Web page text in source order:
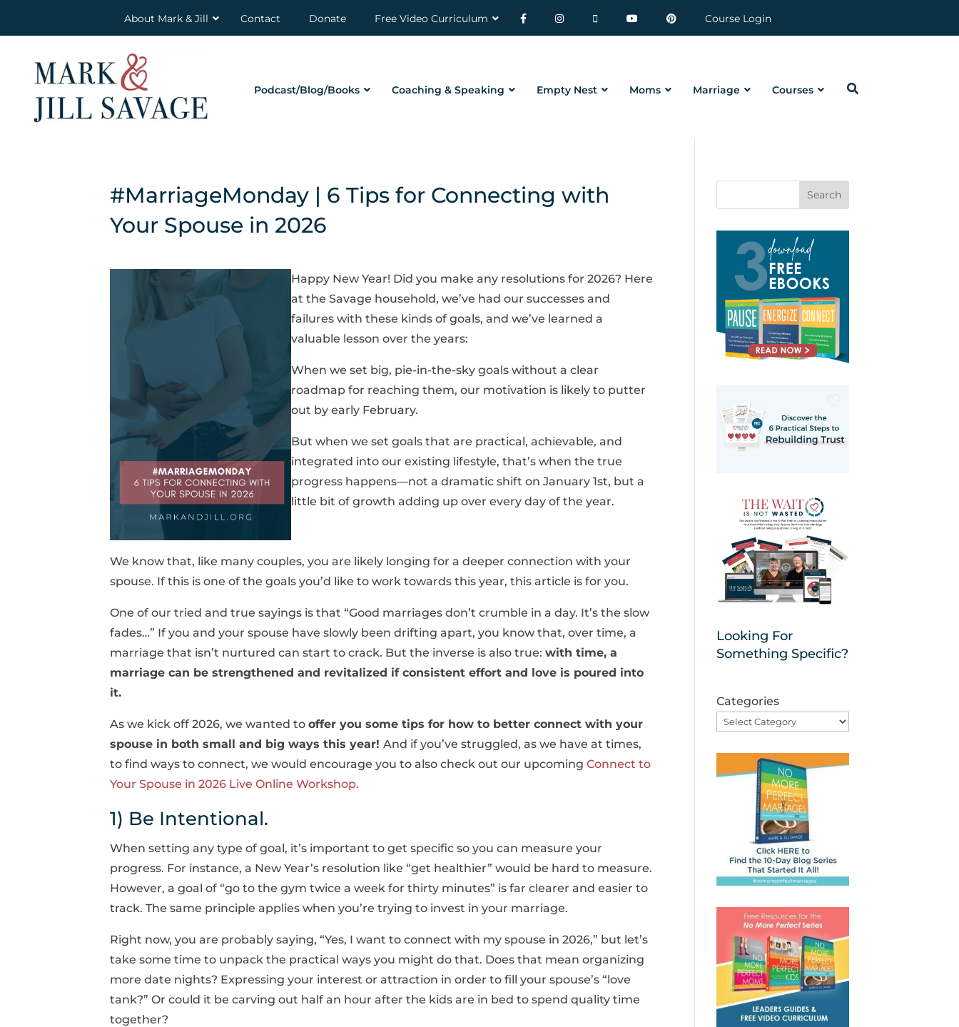
About Mark & Jill Contact Donate Free Video Curriculum Course Login
Podcast/Blog/Books Coaching & Speaking Empty Nest Moms Marriage Courses
#MarriageMonday | 6 Tips for Connecting with
Your Spouse in 2026
Happy New Year! Did you make any resolutions for 2026? Here
at the Savage household, we’ve had our successes and
failures with these kinds of goals, and we’ve learned a
valuable lesson over the years:
When we set big, pie-in-the-sky goals without a clear
roadmap for reaching them, our motivation is likely to putter
out by early February.
But when we set goals that are practical, achievable, and
integrated into our existing lifestyle, that’s when the true
progress happens—not a dramatic shift on January 1st, but a
little bit of growth adding up over every day of the year.
We know that, like many couples, you are likely longing for a deeper connection with your
spouse. If this is one of the goals you’d like to work towards this year, this article is for you.
One of our tried and true sayings is that “Good marriages don’t crumble in a day. It’s the slow
fades…” If you and your spouse have slowly been drifting apart, you know that, over time, a
marriage that isn’t nurtured can start to crack. But the inverse is also true: with time, a
marriage can be strengthened and revitalized if consistent effort and love is poured into
it.
As we kick off 2026, we wanted to offer you some tips for how to better connect with your
spouse in both small and big ways this year! And if you’ve struggled, as we have at times,
to find ways to connect, we would encourage you to also check out our upcoming Connect to
Your Spouse in 2026 Live Online Workshop.
1) Be Intentional.
When setting any type of goal, it’s important to get specific so you can measure your
progress. For instance, a New Year’s resolution like “get healthier” would be hard to measure.
However, a goal of “go to the gym twice a week for thirty minutes” is far clearer and easier to
track. The same principle applies when you’re trying to invest in your marriage.
Right now, you are probably saying, “Yes, I want to connect with my spouse in 2026,” but let’s
take some time to unpack the practical ways you might do that. Does that mean organizing
more date nights? Expressing your interest or attraction in order to fill your spouse’s “love
tank?” Or could it be carving out half an hour after the kids are in bed to spend quality time
together?
Search
Looking For
Something Specific?
Categories